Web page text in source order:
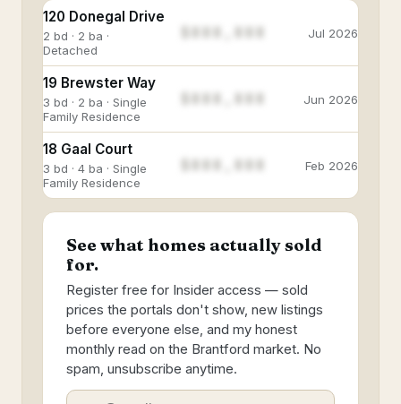
120 Donegal Drive
2 bd · 2 ba ·
Detached
Jul 2026
19 Brewster Way
3 bd · 2 ba · Single
Family Residence
Jun 2026
18 Gaal Court
3 bd · 4 ba · Single
Family Residence
Feb 2026
See what homes actually sold
for.
Register free for Insider access — sold
prices the portals don't show, new listings
before everyone else, and my honest
monthly read on the Brantford market. No
spam, unsubscribe anytime.